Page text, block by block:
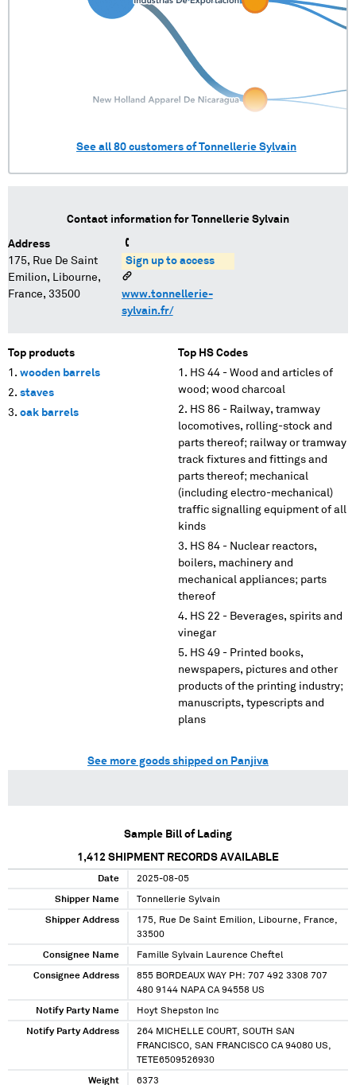
See all 80 customers ofTonnellerie Sylvain
Contact information for Tonnellerie Sylvain
Address
175, Rue De Saint
Emilion, Libourne,
France, 33500
Sign up to access
www.tonnellerie-
sylvain.fr/
Top products
wooden barrels
staves
oak barrels
Top HS Codes
HS 44 - Wood and articles of
wood; wood charcoal
HS 86 - Railway, tramway
locomotives, rolling-stock and
parts thereof; railway or tramway
track fixtures and fittings and
parts thereof; mechanical
(including electro-mechanical)
traffic signalling equipment of all
kinds
HS 84 - Nuclear reactors,
boilers, machinery and
mechanical appliances; parts
thereof
HS 22 - Beverages, spirits and
vinegar
HS 49 - Printed books,
newspapers, pictures and other
products of the printing industry;
manuscripts, typescripts and
plans
See more goods shipped on Panjiva
Sample Bill of Lading
1,412 SHIPMENT RECORDS AVAILABLE
Date 2025-08-05
Shipper Name Tonnellerie Sylvain
Shipper Address
175, Rue De Saint Emilion, Libourne, France,
33500
Consignee Name Famille Sylvain Laurence Cheftel
Consignee Address
855 BORDEAUX WAY PH: 707 492 3308 707
480 9144 NAPA CA 94558 US
Notify Party Name Hoyt Shepston Inc
Notify Party Address
264 MICHELLE COURT, SOUTH SAN
FRANCISCO, SAN FRANCISCO CA 94080 US,
TETE6509526930
Weight 6373